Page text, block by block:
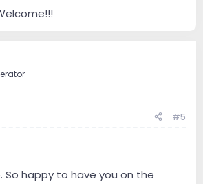
#5
So happy to have you on the